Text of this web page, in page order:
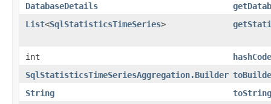
DatabaseDetails
List<SqlStatisticsTimeSeries>
int
hashCode
SqlStatisticsTimeSeriesAggregation.Builder
String
toString